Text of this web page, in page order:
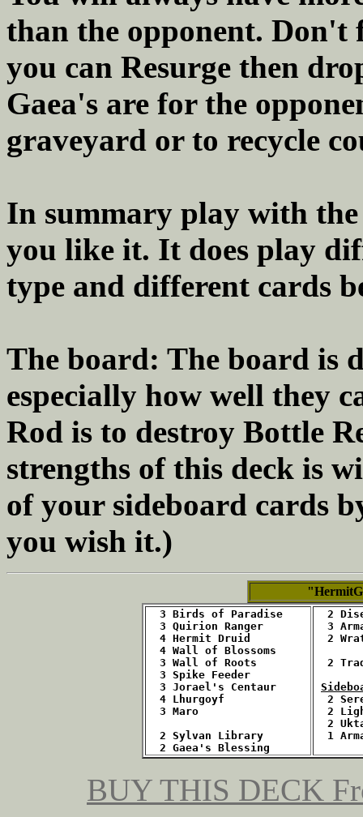
than the opponent.
you can Resurge then
Gaea's are for the
graveyard or to recycle
In summary play with
you like it. It does play
type and different cards
The board: The board is
especially how well they
Rod is to destroy Bottle
strengths of this deck is
of your sideboard cards
you wish it.)
  3 Birds of Paradise
  3 Quirion Ranger
  4 Hermit Druid
  4 Wall of Blossoms
  3 Wall of Roots
  3 Spike Feeder
  3 Jorael's Centaur
  4 Lhurgoyf
  3 Maro
  2 Sylvan Library
  2 Gaea's Blessing
2
3
2
2
2
2
2
1
BUY THIS DECK